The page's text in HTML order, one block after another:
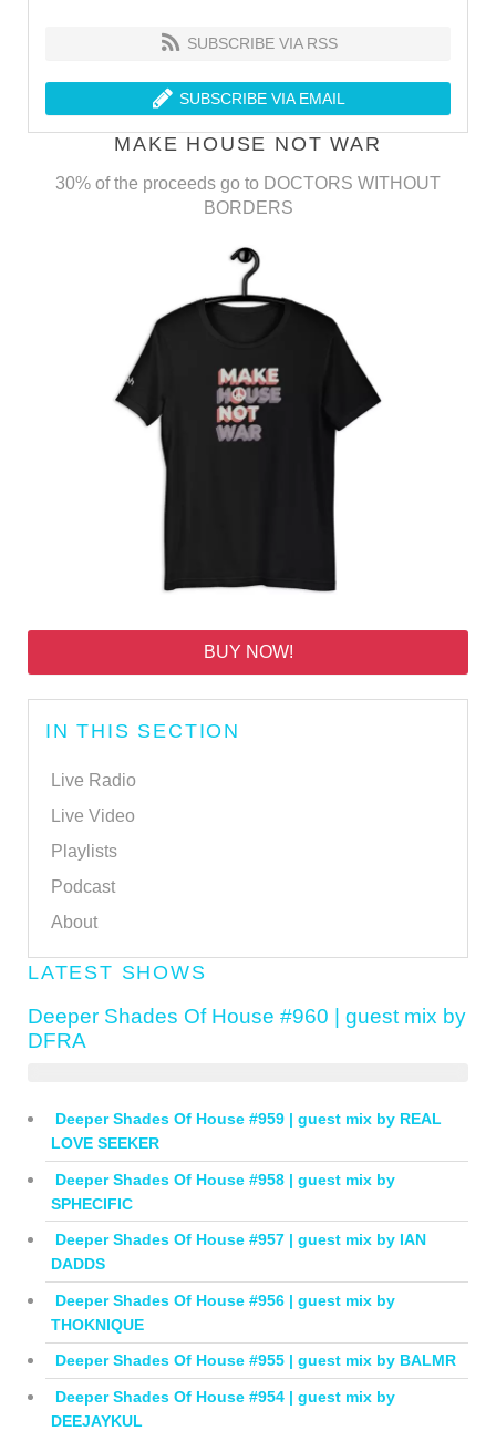
SUBSCRIBE VIA RSS
SUBSCRIBE VIA EMAIL
MAKE HOUSE NOT WAR
30% of the proceeds go to DOCTORS WITHOUT
BORDERS
BUY NOW!
IN THIS SECTION
Live Radio
Live Video
Playlists
Podcast
About
LATEST SHOWS
Deeper Shades Of House #960 | guest mix by
DFRA
Deeper Shades Of House #959 | guest mix by REAL
LOVE SEEKER
Deeper Shades Of House #958 | guest mix by
SPHECIFIC
Deeper Shades Of House #957 | guest mix by IAN
DADDS
Deeper Shades Of House #956 | guest mix by
THOKNIQUE
Deeper Shades Of House #955 | guest mix by BALMR
Deeper Shades Of House #954 | guest mix by
DEEJAYKUL